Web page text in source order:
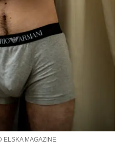
ELSKA MAGAZINE